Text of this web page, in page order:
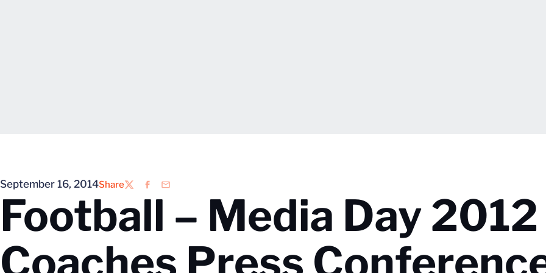
September 16, 2014Share
TwitterFacebook
Email
Football – Media Day 2012
Coaches Press